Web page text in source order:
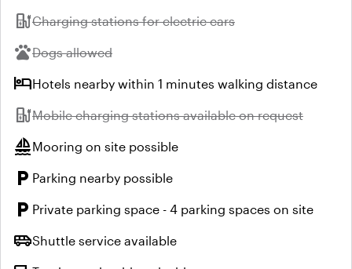
ev_stationUnavailable:
Charging stations for electric cars
petsUnavailable:
Dogs allowed
hotelHotels nearby within 1 minutes walking distance
ev_stationUnavailable:
Mobile charging stations available on request
sailingMooring on site possible
local_parking Parking nearby possible
local_parking Private parking space - 4 parking spaces on site
airport_shuttleShuttle service available